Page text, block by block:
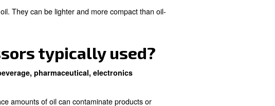
to oil contamination in the compressed air.
oil-free compressors?